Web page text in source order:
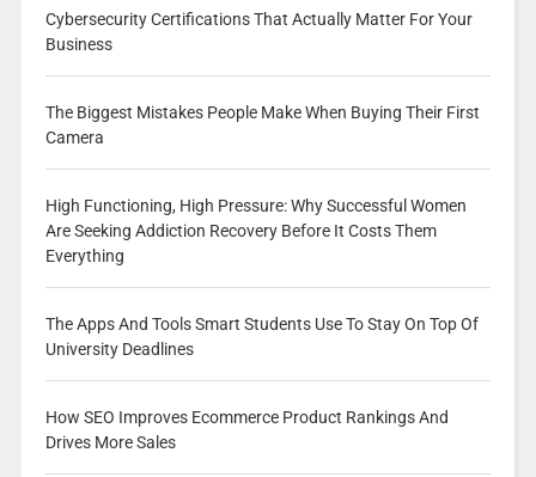
Cybersecurity Certifications That Actually Matter For Your
Business
The Biggest Mistakes People Make When Buying Their First
Camera
High Functioning, High Pressure: Why Successful Women
Are Seeking Addiction Recovery Before It Costs Them
Everything
The Apps And Tools Smart Students Use To Stay On Top Of
University Deadlines
How SEO Improves Ecommerce Product Rankings And
Drives More Sales